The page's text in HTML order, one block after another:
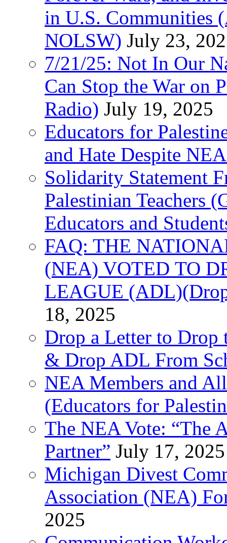
in U.S. Communities
NOLSW) July 23,
7/21/25: Not In Our
Can Stop the War on
Radio) July 19, 2025
Educators for
and Hate Despite
Solidarity Statement
Palestinian Teachers
Educators and
FAQ: THE
(NEA) VOTED TO
LEAGUE
18, 2025
Drop a Letter to Drop
& Drop ADL From
NEA Members and
(Educators for
The NEA Vote: “The
Partner” July 17, 2025
Michigan Divest
Association (NEA)
2025